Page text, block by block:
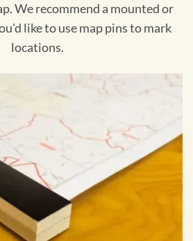
We recommend a mounted or
like to use map pins to mark
locations.